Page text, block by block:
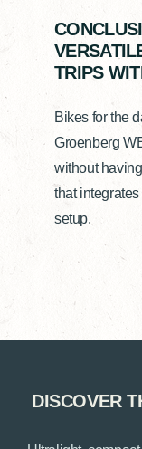
TRIPS
Bikes for the
Groenberg
without
that
setup.
DISCOVER